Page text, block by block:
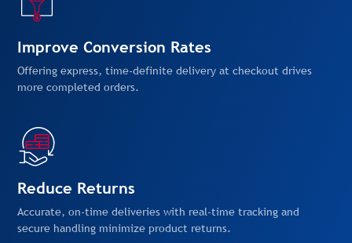
Improve Conversion Rates
Offering express, time-definite delivery at checkout drives
more completed orders.
Reduce Returns
Accurate, on-time deliveries with real-time tracking and
secure handling minimize product returns.